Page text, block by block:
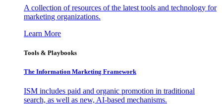
A collection of resources of the latest tools and technology for
marketing organizations.
Learn More
Tools & Playbooks
The Information Marketing Framework
ISM includes paid and organic promotion in traditional
search, as well as new, AI-based mechanisms.